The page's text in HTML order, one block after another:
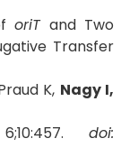
oriTand Two
Transfer
K, Nagy I,
doi: